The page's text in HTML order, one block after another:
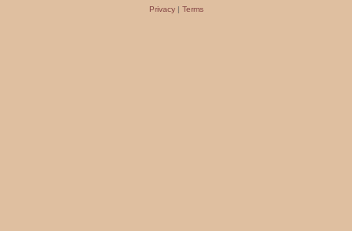
Privacy| Terms